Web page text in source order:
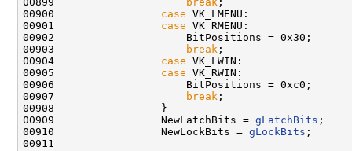
00900 case VK_LMENU:
00901 case VK_RMENU:
00902                     BitPositions = 0x30;
00903
break ;
00904 case VK_LWIN:
00905 case VK_RWIN:
00906                     BitPositions = 0xc0;
00907
break ;
00908                 }
00909                 NewLatchBits = gLatchBits ;
00910                 NewLockBits = gLockBits ;
00911